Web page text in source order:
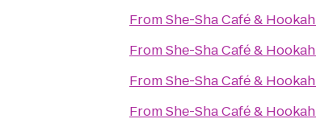
FromShe-Sha Café &
FromShe-Sha Café &
FromShe-Sha Café &
FromShe-Sha Café &